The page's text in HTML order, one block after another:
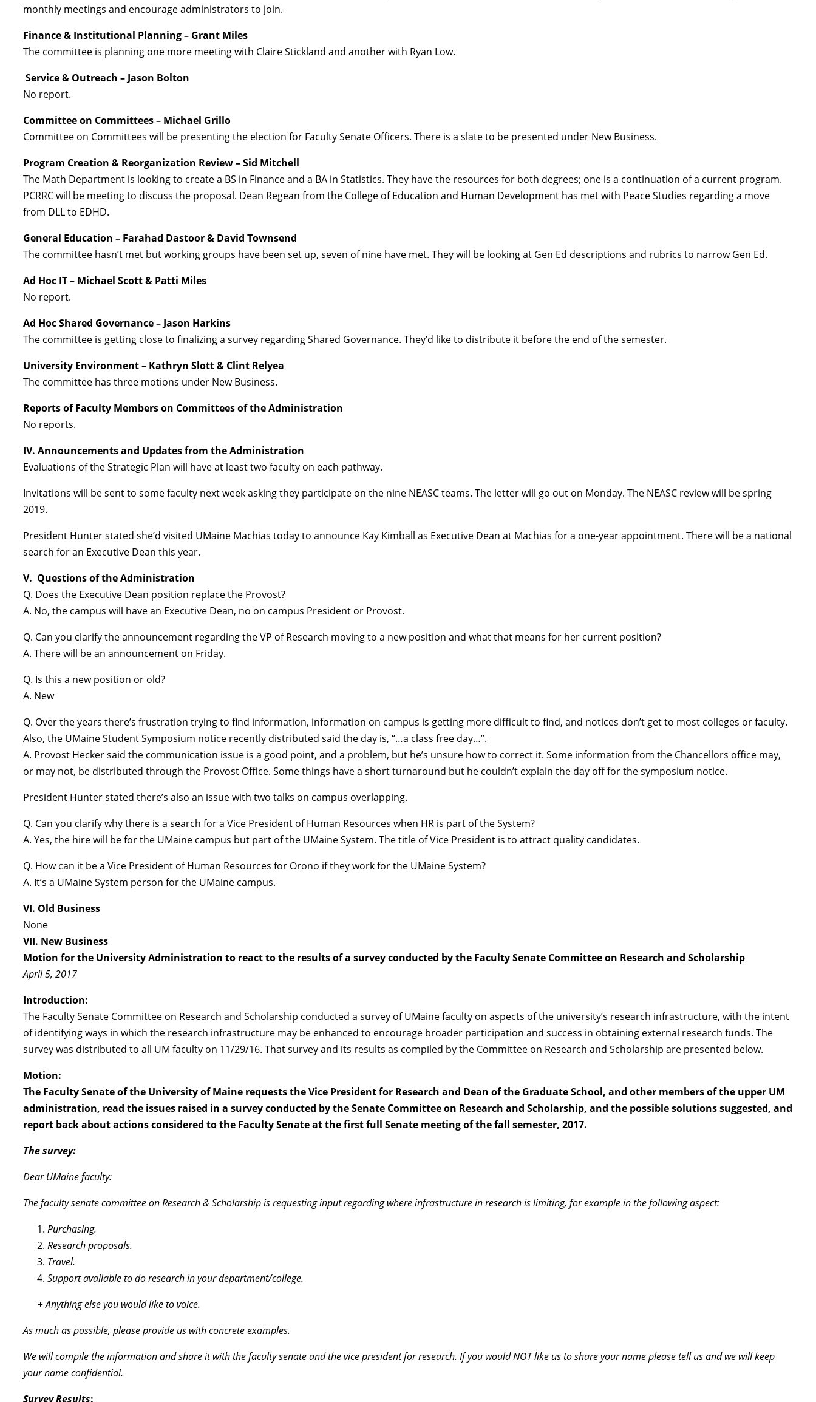
monthly meetings and encourage administrators to join.
Finance & Institutional Planning – Grant Miles
The committee is planning one more meeting with Claire Stickland and another with Ryan Low.
Service & Outreach – Jason Bolton
No report.
Committee on Committees – Michael Grillo
Committee on Committees will be presenting the election for Faculty Senate Officers. There is a slate to be presented under New Business.
Program Creation & Reorganization Review – Sid Mitchell
The Math Department is looking to create a BS in Finance and a BA in Statistics. They have the resources for both degrees; one is a continuation of a current program.
PCRRC will be meeting to discuss the proposal. Dean Regean from the College of Education and Human Development has met with Peace Studies regarding a move
from DLL to EDHD.
General Education – Farahad Dastoor & David Townsend
The committee hasn’t met but working groups have been set up, seven of nine have met. They will be looking at Gen Ed descriptions and rubrics to narrow Gen Ed.
Ad Hoc IT – Michael Scott & Patti Miles
No report.
Ad Hoc Shared Governance – Jason Harkins
The committee is getting close to finalizing a survey regarding Shared Governance. They’d like to distribute it before the end of the semester.
University Environment – Kathryn Slott & Clint Relyea
The committee has three motions under New Business.
Reports of Faculty Members on Committees of the Administration
No reports.
IV. Announcements and Updates from the Administration
Evaluations of the Strategic Plan will have at least two faculty on each pathway.
Invitations will be sent to some faculty next week asking they participate on the nine NEASC teams. The letter will go out on Monday. The NEASC review will be spring
2019.
President Hunter stated she’d visited UMaine Machias today to announce Kay Kimball as Executive Dean at Machias for a one-year appointment. There will be a national
search for an Executive Dean this year.
V. Questions of the Administration
Q. Does the Executive Dean position replace the Provost?
A. No, the campus will have an Executive Dean, no on campus President or Provost.
Q. Can you clarify the announcement regarding the VP of Research moving to a new position and what that means for her current position?
A. There will be an announcement on Friday.
Q. Is this a new position or old?
A. New
Q. Over the years there’s frustration trying to find information, information on campus is getting more difficult to find, and notices don’t get to most colleges or faculty.
Also, the UMaine Student Symposium notice recently distributed said the day is, “…a class free day…”.
A. Provost Hecker said the communication issue is a good point, and a problem, but he’s unsure how to correct it. Some information from the Chancellors office may,
or may not, be distributed through the Provost Office. Some things have a short turnaround but he couldn’t explain the day off for the symposium notice.
President Hunter stated there’s also an issue with two talks on campus overlapping.
Q. Can you clarify why there is a search for a Vice President of Human Resources when HR is part of the System?
A. Yes, the hire will be for the UMaine campus but part of the UMaine System. The title of Vice President is to attract quality candidates.
Q. How can it be a Vice President of Human Resources for Orono if they work for the UMaine System?
A. It’s a UMaine System person for the UMaine campus.
VI. Old Business
None
VII. New Business
Motion for the University Administration to react to the results of a survey conducted by the Faculty Senate Committee on Research and Scholarship
April 5, 2017
Introduction:
The Faculty Senate Committee on Research and Scholarship conducted a survey of UMaine faculty on aspects of the university’s research infrastructure, with the intent
of identifying ways in which the research infrastructure may be enhanced to encourage broader participation and success in obtaining external research funds. The
survey was distributed to all UM faculty on 11/29/16. That survey and its results as compiled by the Committee on Research and Scholarship are presented below.
Motion:
The Faculty Senate of the University of Maine requests the Vice President for Research and Dean of the Graduate School, and other members of the upper UM
administration, read the issues raised in a survey conducted by the Senate Committee on Research and Scholarship, and the possible solutions suggested, and
report back about actions considered to the Faculty Senate at the first full Senate meeting of the fall semester, 2017.
The survey:
Dear UMaine faculty:
The faculty senate committee on Research & Scholarship is requesting input regarding where infrastructure in research is limiting, for example in the following aspect:
Purchasing.
Research proposals.
Travel.
Support available to do research in your department/college.
+ Anything else you would like to voice.
As much as possible, please provide us with concrete examples.
We will compile the information and share it with the faculty senate and the vice president for research. If you would NOT like us to share your name please tell us and we will keep
your name confidential.
Survey Results: